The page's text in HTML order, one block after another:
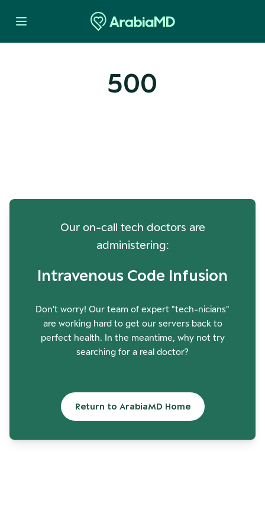
500
Our on-call tech doctors are
administering:
Intravenous Code Infusion
Don't worry! Our team of expert "tech-nicians"
are working hard to get our servers back to
perfect health. In the meantime, why not try
searching for a real doctor?
Return to ArabiaMD Home